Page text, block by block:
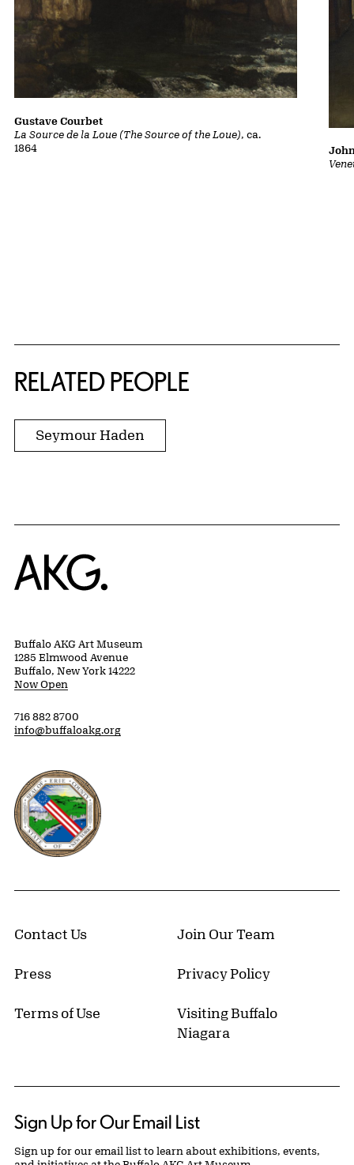
La Source de la Loue (The Source of the Loue), ca.
1864
Gustave Courbet
RELATED PEOPLE
Seymour Haden
Home
Buffalo AKG Art Museum
1285 Elmwood Avenue
Buffalo, New York 14222
Now Open
716 882 8700
info@buffaloakg.org
Erie County, New York Website
Contact Us Join Our Team
Press Privacy Policy
Terms of Use
Visiting Buffalo
Niagara
Sign Up for Our Email List
Sign up for our email list to learn about exhibitions, events,